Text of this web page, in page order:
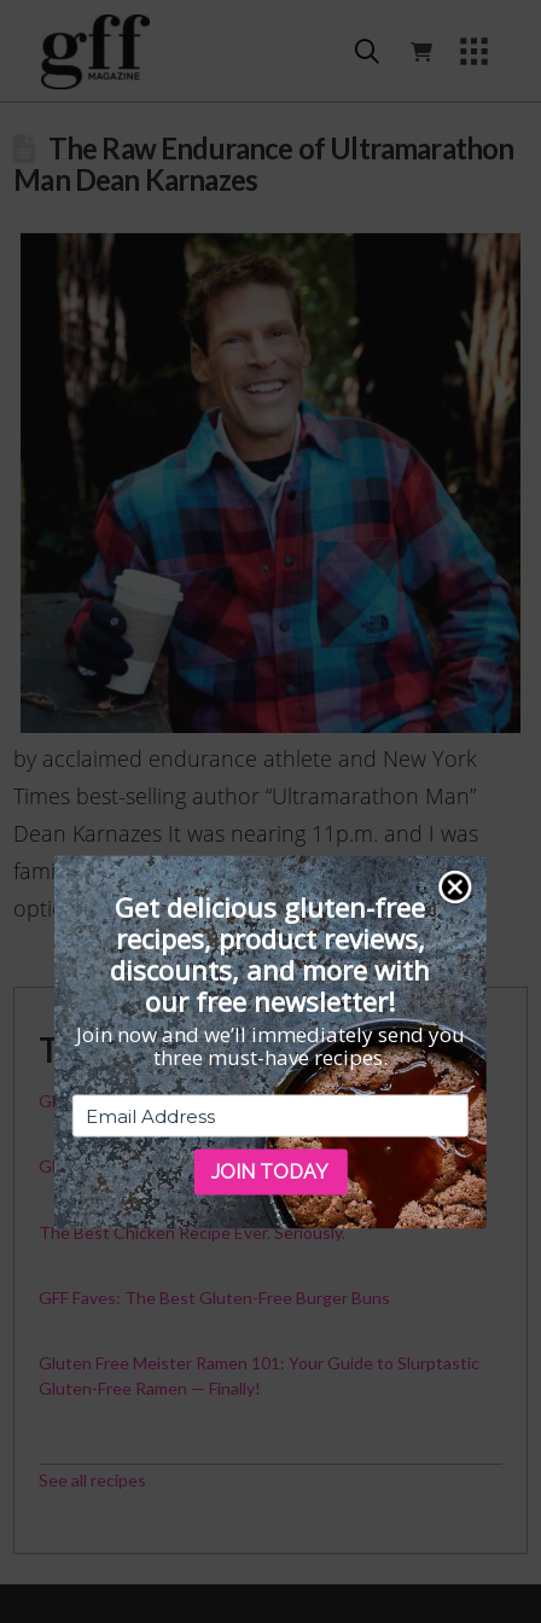
The Raw Endurance of Ultramarathon
Man Dean Karnazes
by acclaimed endurance athlete and New York
Times best-selling author “Ultramarathon Man”
Dean Karnazes It was nearing 11p.m. and I was
famished. Unfortunately, there weren’t a lot of
options available. …Read More
Trending Posts
GFF Faves: The Best Gluten-Free Crackers
Gluten-Free Toronto Travel Guide
The Best Chicken Recipe Ever. Seriously.
GFF Faves: The Best Gluten-Free Burger Buns
Gluten Free Meister Ramen 101: Your Guide to Slurptastic
Gluten-Free Ramen — Finally!
See all recipes
Get delicious gluten-free
recipes, product reviews,
discounts, and more with
our free newsletter!
Join now and we’ll immediately send you
three must-have recipes.
JOIN TODAY